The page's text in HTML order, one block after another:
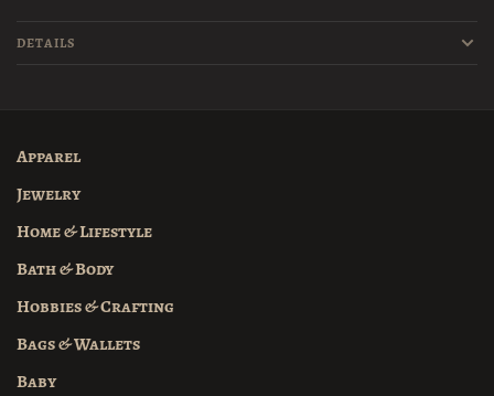
DETAILS
Apparel
Jewelry
Home & Lifestyle
Bath & Body
Hobbies & Crafting
Bags & Wallets
Baby